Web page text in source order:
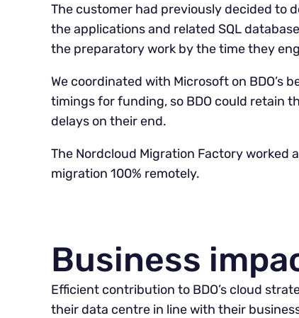
The customer had previously decided to
the applications and related SQL
the preparatory work by the time they
We coordinated with Microsoft on BDO’s
timings for funding, so BDO could retain
delays on their end.
The Nordcloud Migration Factory worked
migration 100% remotely.
Business
Efficient contribution to BDO’s cloud
their data centre in line with their